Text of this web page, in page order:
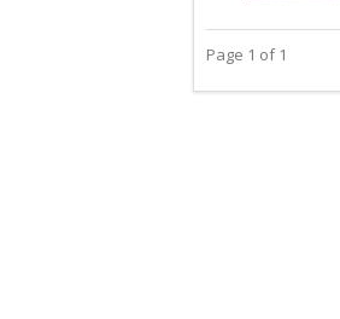
Page 1 of 1